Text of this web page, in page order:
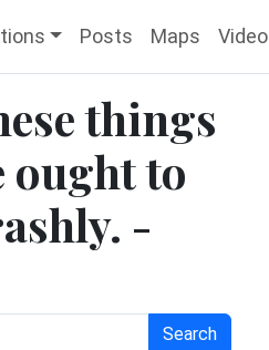
Posts Maps Video
things
ought to
-
Search